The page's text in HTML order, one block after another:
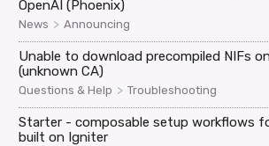
OpenAI (Phoenix)
News > Announcing
Unable to download precompiled NIFs
(unknown CA)
Questions & Help > Troubleshooting
Starter - composable setup workflows
built on Igniter